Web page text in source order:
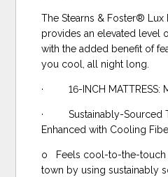
The Stearns & Foster® Lux
provides an elevated level
with the added benefit of
you cool, all night long.
· 16-INCH MATTRESS:
· Sustainably-Sourced
Enhanced with Cooling
o Feels cool-to-the-touch
town by using sustainably